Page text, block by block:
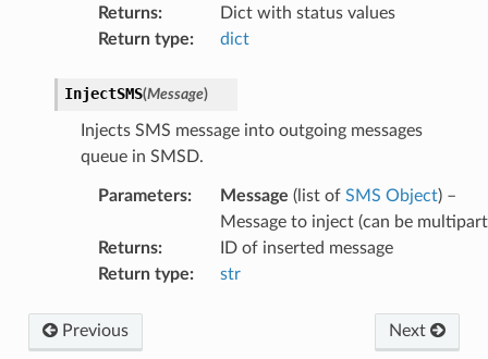
Returns:
Dict with status values
Return type: dict
InjectSMS(Message)
Injects SMS message into outgoing messages
queue in SMSD.
Parameters: Message (list of SMS Object) –
Message to inject (can be
Returns:
ID of inserted message
Return type: str
Previous Next